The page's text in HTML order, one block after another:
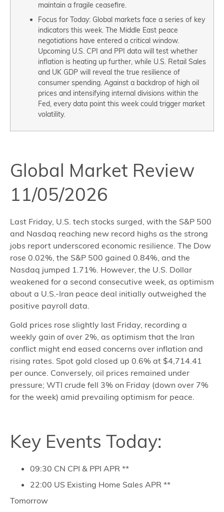
maintain a fragile ceasefire.
Focus for Today: Global markets face a series of key
indicators this week. The Middle East peace
negotiations have entered a critical window.
Upcoming U.S. CPI and PPI data will test whether
inflation is heating up further, while U.S. Retail Sales
and UK GDP will reveal the true resilience of
consumer spending. Against a backdrop of high oil
prices and intensifying internal divisions within the
Fed, every data point this week could trigger market
volatility.
Global Market Review
11/05/2026
Last Friday, U.S. tech stocks surged, with the S&P 500
and Nasdaq reaching new record highs as the strong
jobs report underscored economic resilience. The Dow
rose 0.02%, the S&P 500 gained 0.84%, and the
Nasdaq jumped 1.71%. However, the U.S. Dollar
weakened for a second consecutive week, as optimism
about a U.S.-Iran peace deal initially outweighed the
positive payroll data.
Gold prices rose slightly last Friday, recording a
weekly gain of over 2%, as optimism that the Iran
conflict might end eased concerns over inflation and
rising rates. Spot gold closed up 0.6% at $4,714.41
per ounce. Conversely, oil prices remained under
pressure; WTI crude fell 3% on Friday (down over 7%
for the week) amid prevailing optimism for peace.
Key Events Today:
09:30 CN CPI & PPI APR **
22:00 US Existing Home Sales APR **
Tomorrow